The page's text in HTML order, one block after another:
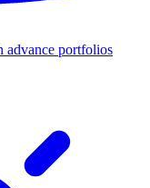
advance portfolios